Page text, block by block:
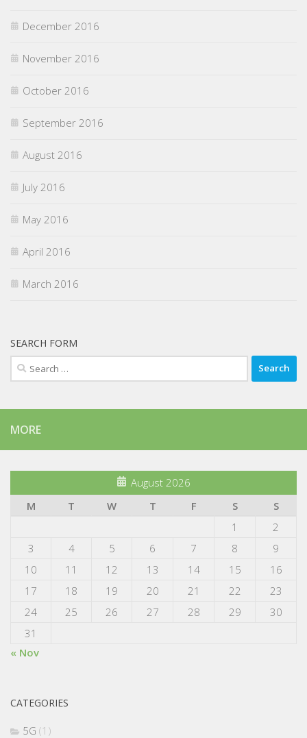
December 2016
November 2016
October 2016
September 2016
August 2016
July 2016
May 2016
April 2016
March 2016
SEARCH FORM
Search
for:
MORE
August 2026
M
T W T F S
S
1
2
3
4 5 6 7 8
9
10
11 12 13 14 15
16
17
18 19 20 21 22
23
24
25 26 27 28 29
30
31
« Nov
CATEGORIES
5G (1)